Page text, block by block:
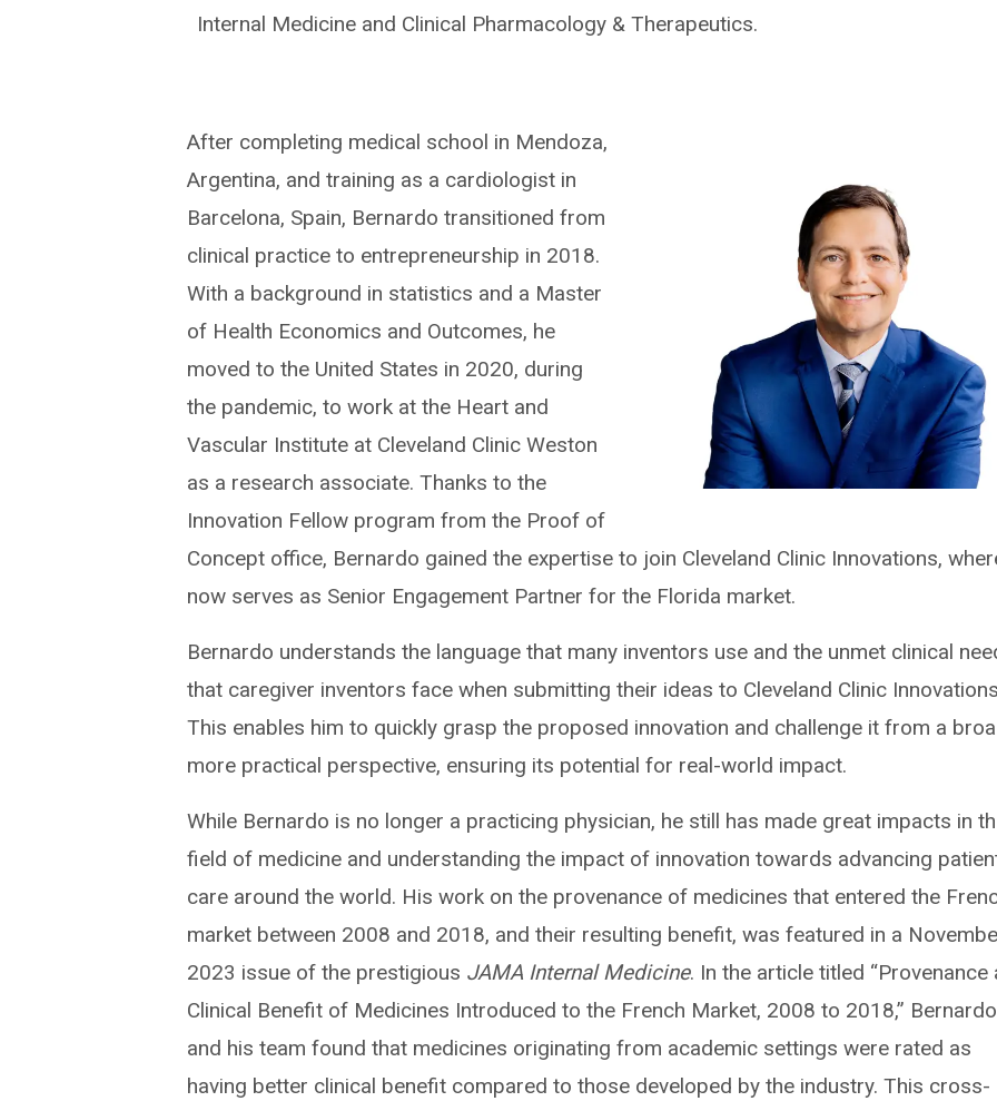
Internal Medicine and Clinical Pharmacology & Therapeutics.
After completing medical school in Mendoza,
Argentina, and training as a cardiologist in
Barcelona, Spain, Bernardo transitioned from
clinical practice to entrepreneurship in 2018.
With a background in statistics and a Master
of Health Economics and Outcomes, he
moved to the United States in 2020, during
the pandemic, to work at the Heart and
Vascular Institute at Cleveland Clinic Weston
as a research associate. Thanks to the
Innovation Fellow program from the Proof of
Concept office, Bernardo gained the expertise to join Cleveland Clinic Innovations,
now serves as Senior Engagement Partner for the Florida market.
Bernardo understands the language that many inventors use and the unmet clinical
that caregiver inventors face when submitting their ideas to Cleveland Clinic
This enables him to quickly grasp the proposed innovation and challenge it from a
more practical perspective, ensuring its potential for real-world impact.
While Bernardo is no longer a practicing physician, he still has made great impacts in
field of medicine and understanding the impact of innovation towards advancing
care around the world. His work on the provenance of medicines that entered the
market between 2008 and 2018, and their resulting benefit, was featured in a
2023 issue of the prestigious JAMA Internal Medicine. In the article titled “Provenance
Clinical Benefit of Medicines Introduced to the French Market, 2008 to 2018,” Bernardo
and his team found that medicines originating from academic settings were rated as
having better clinical benefit compared to those developed by the industry. This cross-